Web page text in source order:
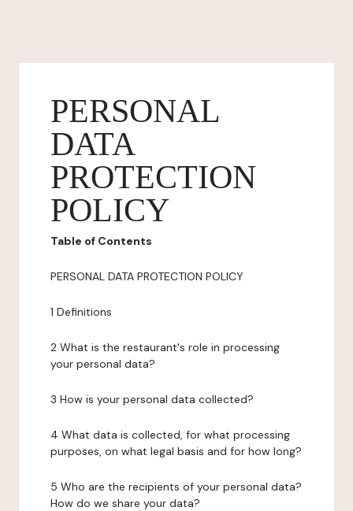
PERSONAL
DATA
PROTECTION
POLICY
Table of Contents
PERSONAL DATA PROTECTION POLICY
1 Definitions
2 What is the restaurant's role in processing
your personal data?
3 How is your personal data collected?
4 What data is collected, for what processing
purposes, on what legal basis and for how long?
5 Who are the recipients of your personal data?
How do we share your data?